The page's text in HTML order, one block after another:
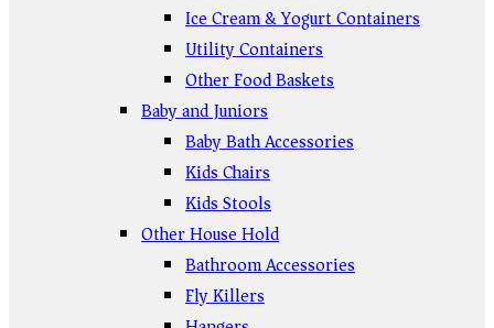
Ice Cream & Yogurt Containers
Utility Containers
Other Food Baskets
Baby and Juniors
Baby Bath Accessories
Kids Chairs
Kids Stools
Other House Hold
Bathroom Accessories
Fly Killers